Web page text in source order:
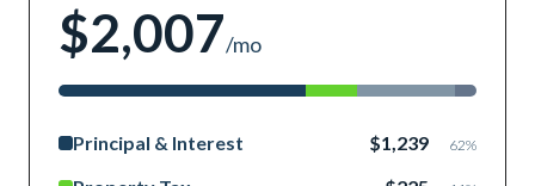
$2,007/mo
Principal & Interest $1,239 62%